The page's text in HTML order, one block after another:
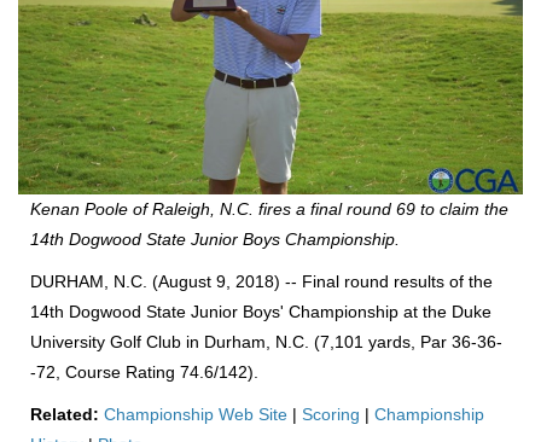
Kenan Poole of Raleigh, N.C. fires a final round 69 to claim the
14th Dogwood State Junior Boys Championship.
DURHAM, N.C. (August 9, 2018) -- Final round results of the
14th Dogwood State Junior Boys' Championship at the Duke
University Golf Club in Durham, N.C. (7,101 yards, Par 36-36-
-72, Course Rating 74.6/142).
Related: Championship Web Site | Scoring | Championship